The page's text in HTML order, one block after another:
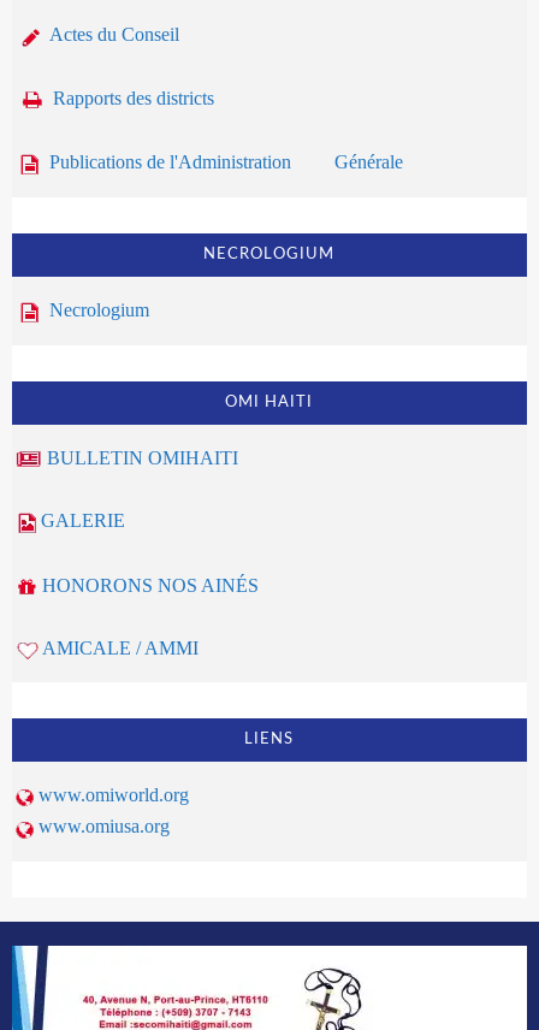
Actes du Conseil
Rapports des districts
Publications de l'Administration Générale
NECROLOGIUM
Necrologium
OMI HAITI
BULLETIN OMIHAITI
GALERIE
HONORONS NOS AINÉS
AMICALE / AMMI
LIENS
www.omiworld.org
www.omiusa.org